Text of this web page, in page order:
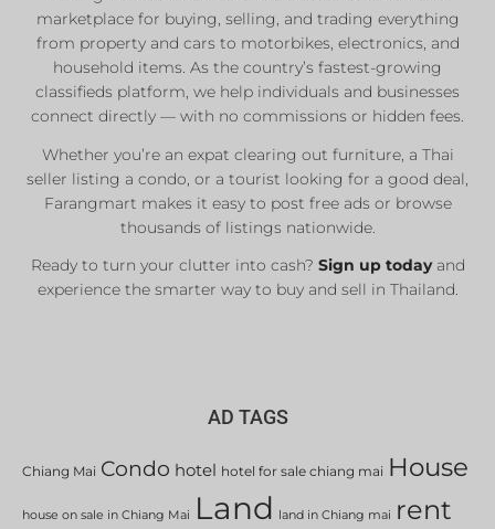
marketplace for buying, selling, and trading everything
from property and cars to motorbikes, electronics, and
household items. As the country’s fastest-growing
classifieds platform, we help individuals and businesses
connect directly — with no commissions or hidden fees.
Whether you’re an expat clearing out furniture, a Thai
seller listing a condo, or a tourist looking for a good deal,
Farangmart makes it easy to post free ads or browse
thousands of listings nationwide.
Ready to turn your clutter into cash? Sign up todayand
experience the smarter way to buy and sell in Thailand.
AD TAGS
Chiang Mai Condo hotel hotel for sale chiang mai House
house on sale in Chiang Mai Land land in Chiang mai rent